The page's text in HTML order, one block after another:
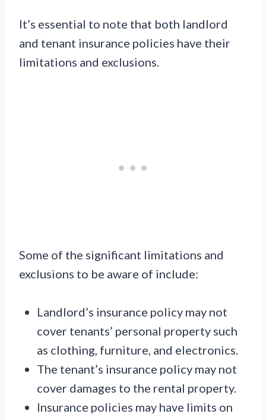
It’s essential to note that both landlord
and tenant insurance policies have their
limitations and exclusions.
Some of the significant limitations and
exclusions to be aware of include:
Landlord’s insurance policy may not
cover tenants’ personal property such
as clothing, furniture, and electronics.
The tenant’s insurance policy may not
cover damages to the rental property.
Insurance policies may have limits on